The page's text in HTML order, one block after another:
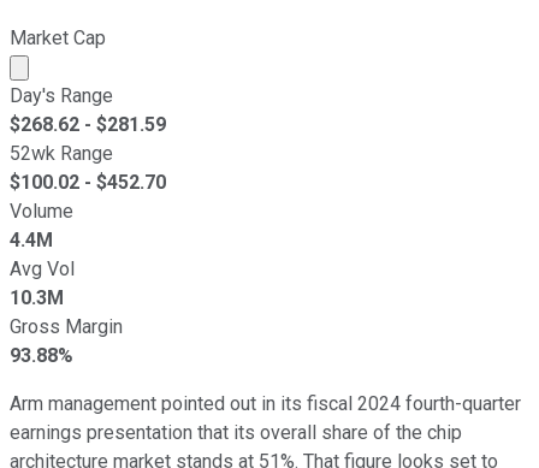
Market Cap
Market cap calculated using publicly traded shares
Day's Range
$268.62 - $281.59
52wk Range
$100.02 - $452.70
Volume
4.4M
Avg Vol
10.3M
Gross Margin
93.88%
Arm management pointed out in its fiscal 2024 fourth-quarter
earnings presentation that its overall share of the chip
architecture market stands at 51%. That figure looks set to